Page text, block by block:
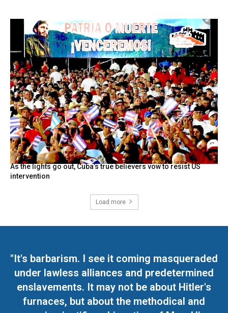
As the lights go out, Cuba’s true believers vow to resist US
intervention
Load more
"It's barbarism. I see it coming masqueraded
under lawless alliances and predetermined
enslavements. It may not be about Hitler's
furnaces, but about the methodical and